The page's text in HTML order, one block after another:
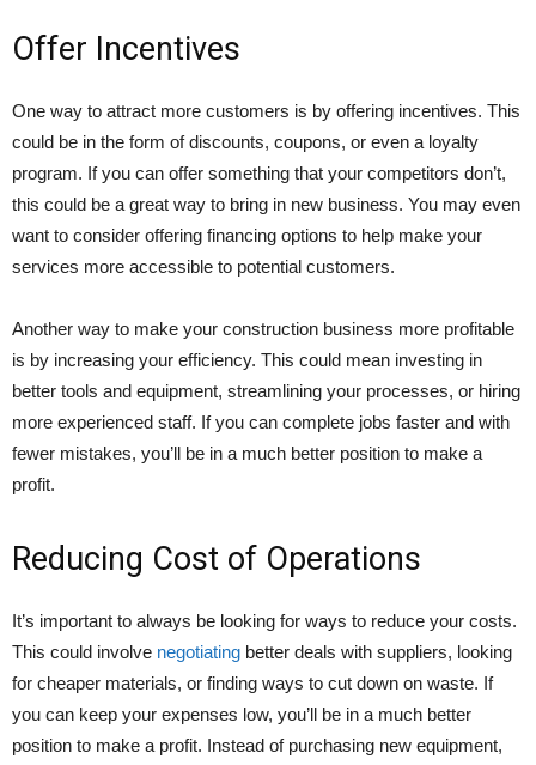
Offer Incentives
One way to attract more customers is by offering incentives. This
could be in the form of discounts, coupons, or even a loyalty
program. If you can offer something that your competitors don’t,
this could be a great way to bring in new business. You may even
want to consider offering financing options to help make your
services more accessible to potential customers.
Another way to make your construction business more profitable
is by increasing your efficiency. This could mean investing in
better tools and equipment, streamlining your processes, or hiring
more experienced staff. If you can complete jobs faster and with
fewer mistakes, you’ll be in a much better position to make a
profit.
Reducing Cost of Operations
It’s important to always be looking for ways to reduce your costs.
This could involve negotiating better deals with suppliers, looking
for cheaper materials, or finding ways to cut down on waste. If
you can keep your expenses low, you’ll be in a much better
position to make a profit. Instead of purchasing new equipment,